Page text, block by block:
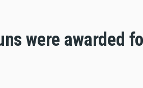
were awarded